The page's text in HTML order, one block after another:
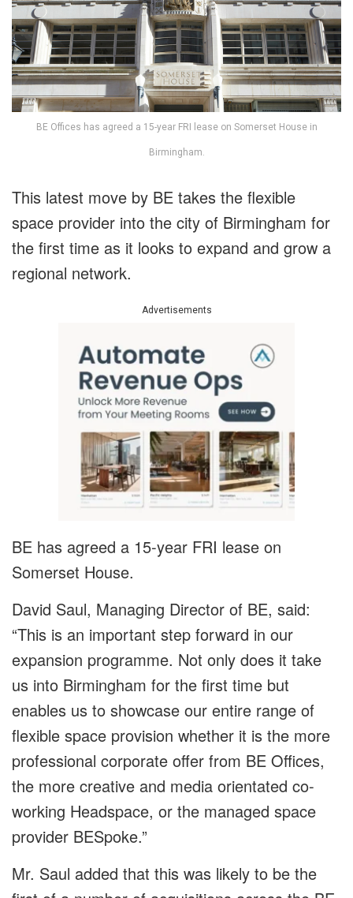
BE Offices has agreed a 15-year FRI lease on Somerset House in
Birmingham.
This latest move by BE takes the flexible
space provider into the city of Birmingham for
the first time as it looks to expand and grow a
regional network.
Advertisements
BE has agreed a 15-year FRI lease on
Somerset House.
David Saul, Managing Director of BE, said:
“This is an important step forward in our
expansion programme. Not only does it take
us into Birmingham for the first time but
enables us to showcase our entire range of
flexible space provision whether it is the more
professional corporate offer from BE Offices,
the more creative and media orientated co-
working Headspace, or the managed space
provider BESpoke.”
Mr. Saul added that this was likely to be the